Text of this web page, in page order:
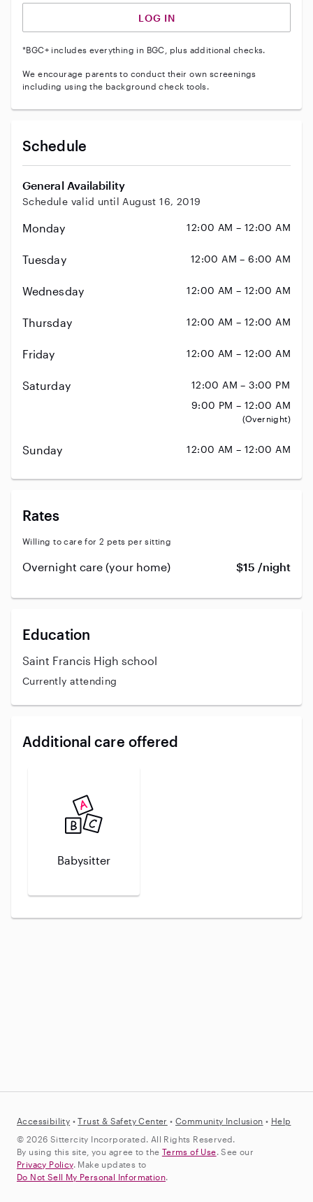
LOG IN
*BGC+ includes everything in BGC, plus additional checks.
We encourage parents to conduct their own screenings
including using the background check tools.
Schedule
General Availability
Schedule valid until August 16, 2019
Monday 12:00 AM – 12:00 AM
Tuesday 12:00 AM – 6:00 AM
Wednesday 12:00 AM – 12:00 AM
Thursday 12:00 AM – 12:00 AM
Friday 12:00 AM – 12:00 AM
Saturday
12:00 AM – 3:00 PM
9:00 PM – 12:00 AM
(Overnight)
Sunday 12:00 AM – 12:00 AM
Rates
Willing to care for 2 pets per sitting
Overnight care (your home) $15 /night
Education
Saint Francis High school
Currently attending
Additional care offered
Babysitter
Accessibility •Trust & Safety Center •Community Inclusion • Help
© 2026 Sittercity Incorporated. All Rights Reserved.
By using this site, you agree to the Terms of Use. See our
Privacy Policy. Make updates to
Do Not Sell My Personal Information.